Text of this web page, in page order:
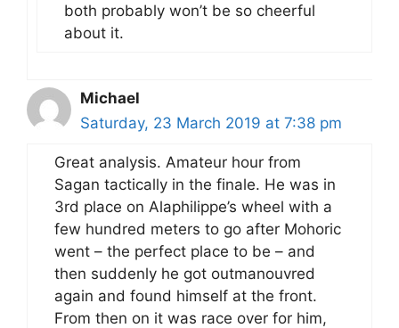
both probably won’t be so cheerful
about it.
Michael
Saturday, 23 March 2019 at 7:38 pm
Great analysis. Amateur hour from
Sagan tactically in the finale. He was in
3rd place on Alaphilippe’s wheel with a
few hundred meters to go after Mohoric
went – the perfect place to be – and
then suddenly he got outmanouvred
again and found himself at the front.
From then on it was race over for him,